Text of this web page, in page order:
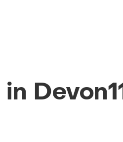
Devon11